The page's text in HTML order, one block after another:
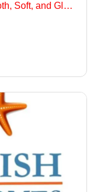
Scrub Cream Benefits for Smooth, Soft, and Glowing Skin